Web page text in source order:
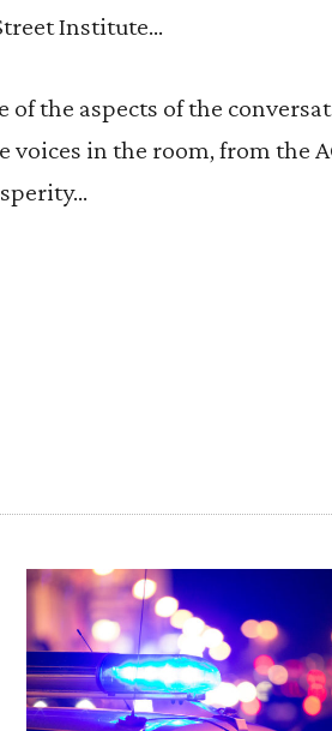
Institute…
the aspects of the
in the room, from the